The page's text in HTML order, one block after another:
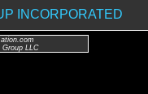
INCORPORATED
LLC